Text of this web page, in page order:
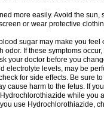
more easily. Avoid the
or wear protective
sugar may make you feel
If these symptoms
your doctor before you
electrolyte levels, may be
for side effects. Be sure
cause harm to the fetus. If
while you
use Hydrochlorothiazide,